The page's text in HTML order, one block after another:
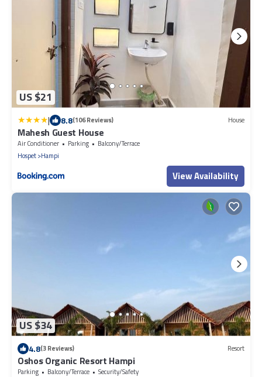
US $21
| 8.8(106 Reviews) House
Mahesh Guest House
Air Conditioner Parking
Balcony/Terrace
Hospet Hampi
View Availability
US $34
4.8(3 Reviews) Resort
Oshos Organic Resort Hampi
Parking Balcony/Terrace
Security/Safety